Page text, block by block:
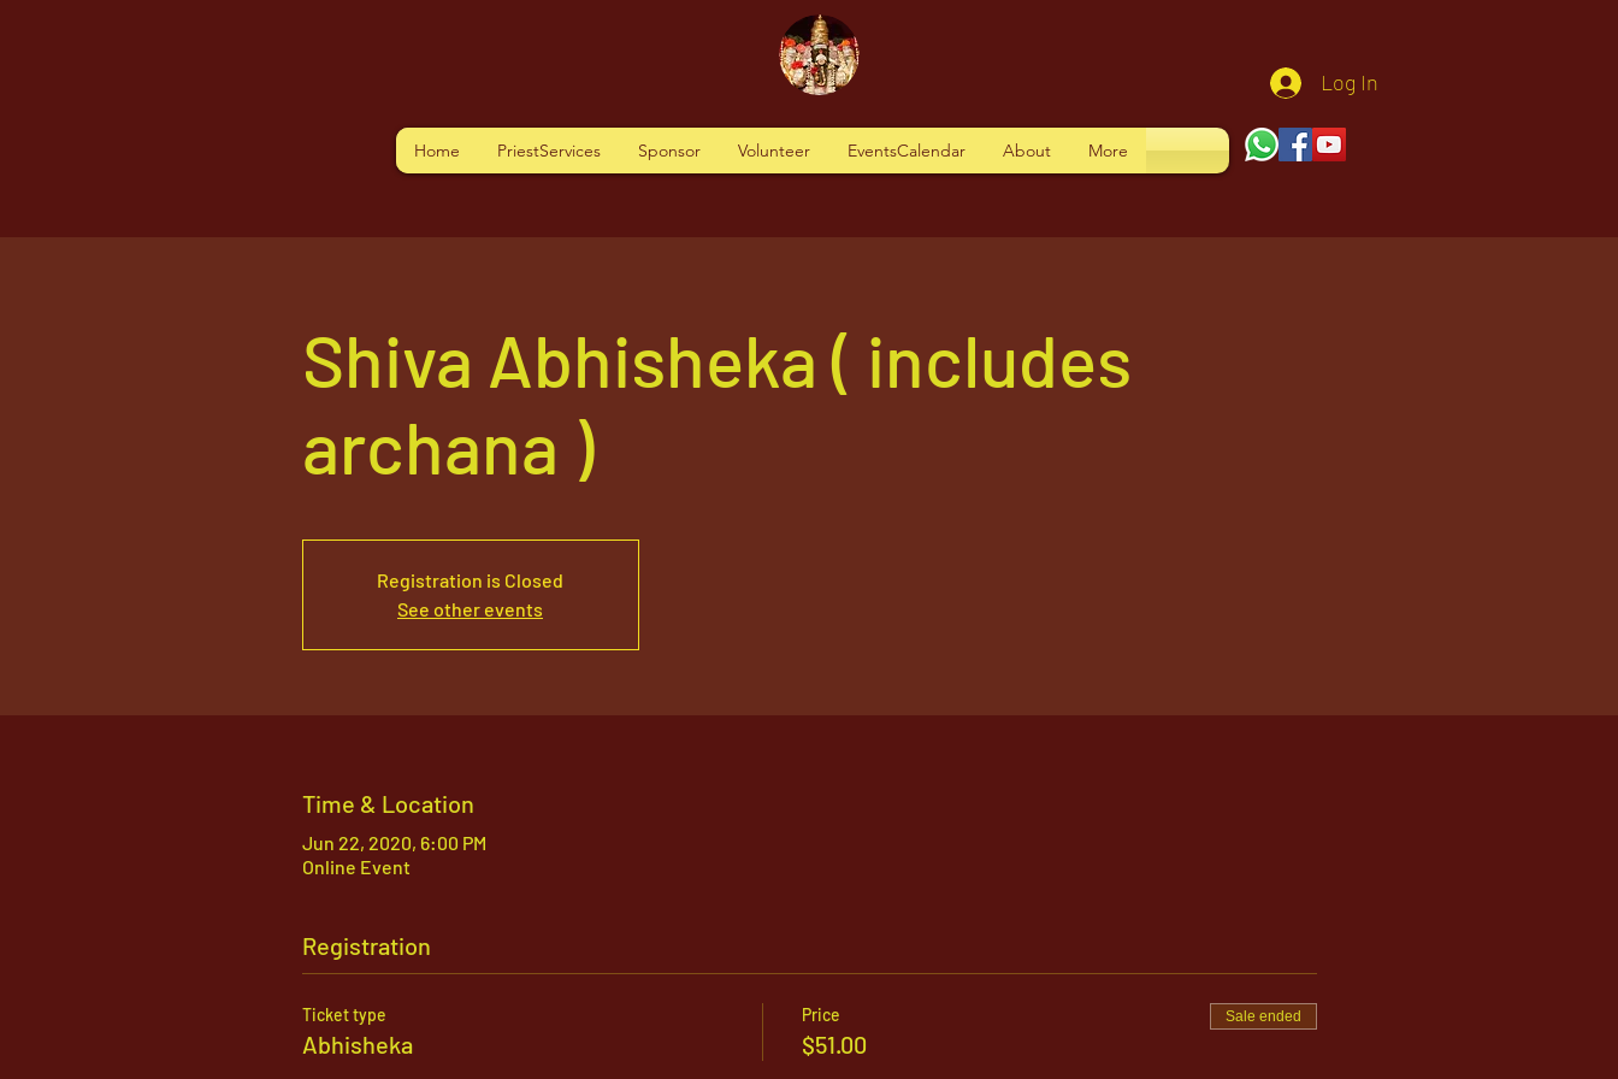
Log In
Home PriestServices Sponsor Volunteer EventsCalendar About More
Shiva Abhisheka ( includes
archana )
Registration is Closed
See other events
Time & Location
Jun 22, 2020, 6:00 PM
Online Event
Registration
Ticket type
Abhisheka
Price
$51.00
Sale ended